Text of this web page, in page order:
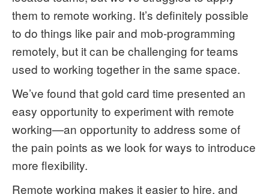
them to remote working. It’s definitely possible
to do things like pair and mob-programming
remotely, but it can be challenging for teams
used to working together in the same space.
We’ve found that gold card time presented an
easy opportunity to experiment with remote
working—an opportunity to address some of
the pain points as we look for ways to introduce
more flexibility.
Remote working makes it easier to hire, and